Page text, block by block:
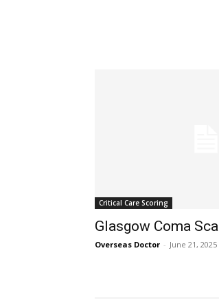
Critical Care Scoring
Glasgow Coma
Overseas Doctor - June 21, 2025